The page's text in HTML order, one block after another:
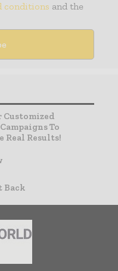
conditions and the
Customized
To
Real Results!
Back